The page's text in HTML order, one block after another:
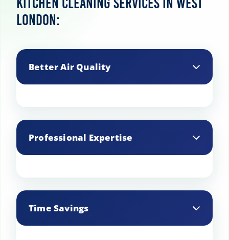
kitchen cleaning services in West
London:
Better Air Quality
improves ventilation, resulting in better
air quality.
Professional Expertise
to clean commercial kitchens
thoroughly.
Time Savings